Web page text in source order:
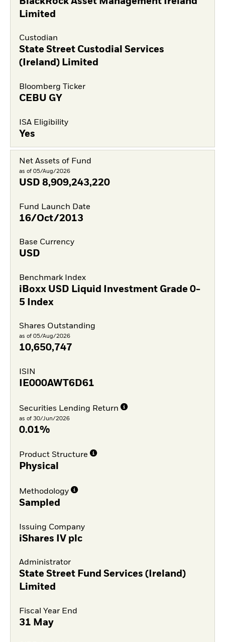
Limited
Custodian
State Street Custodial Services
(Ireland) Limited
Bloomberg Ticker
CEBU GY
ISA Eligibility
Yes
Net Assets of Fund
as of 05/Aug/2026
USD 8,909,243,220
Fund Launch Date
16/Oct/2013
Base Currency
USD
Benchmark Index
iBoxx USD Liquid Investment Grade 0-
5 Index
Shares Outstanding
as of 05/Aug/2026
10,650,747
ISIN
IE000AWT6D61
Securities Lending Return
as of 30/Jun/2026
0.01%
Product Structure
Physical
Methodology
Sampled
Issuing Company
iShares IV plc
Administrator
State Street Fund Services (Ireland)
Limited
Fiscal Year End
31 May